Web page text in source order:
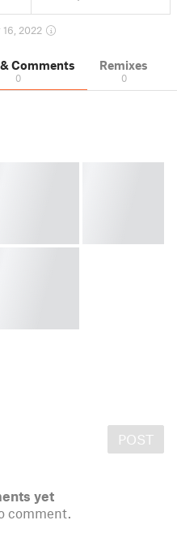
2022
Comments
0
Remixes
0
POST
yet
comment.